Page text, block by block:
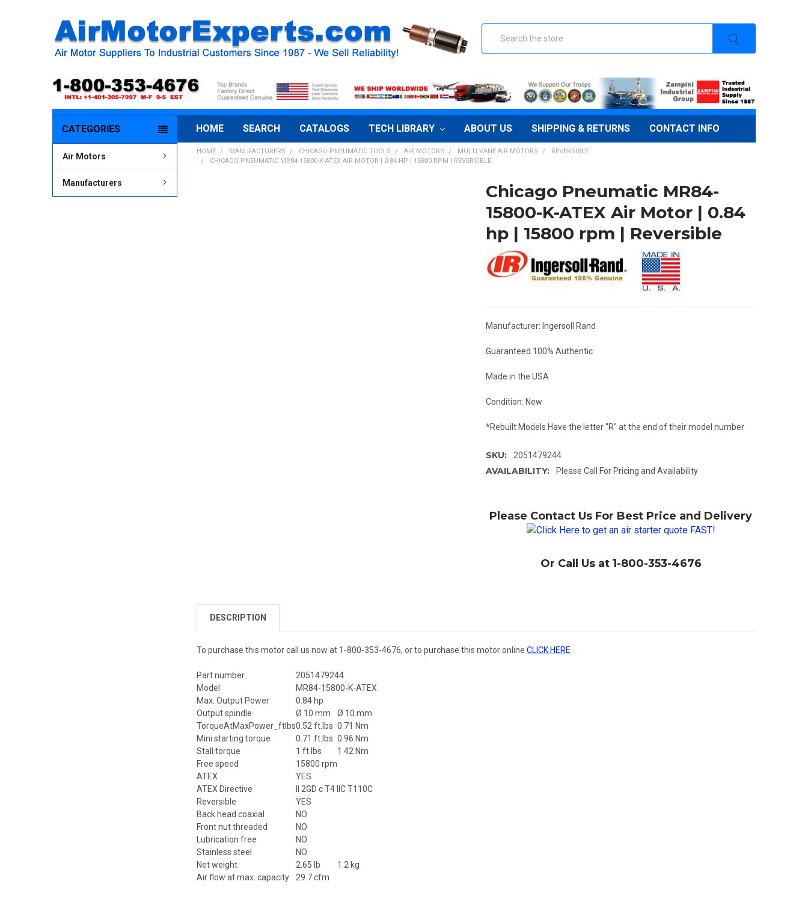
HOME SEARCH CATALOGS TECH LIBRARY ABOUT US SHIPPING & RETURNS CONTACT INFO
CATEGORIES
Air Motors
Manufacturers
HOME MANUFACTURERS CHICAGO PNEUMATIC TOOLS AIR MOTORS MULTI VANE AIR MOTORS
REVERSIBLE
CHICAGO PNEUMATIC MR84-15800-K-ATEX AIR MOTOR | 0.84 HP | 15800 RPM | REVERSIBLE
Chicago Pneumatic MR84-
15800-K-ATEX Air Motor | 0.84
hp | 15800 rpm | Reversible
Manufacturer: Ingersoll Rand
Guaranteed 100% Authentic
Made in the USA
Condition: New
*Rebuilt Models Have the letter "R" at the end of their model number
SKU: 2051479244
AVAILABILITY: Please Call For Pricing and Availability
Please Contact Us For Best Price and Delivery
Or Call Us at 1-800-353-4676
DESCRIPTION
To purchase this motor call us now at 1-800-353-4676, or to purchase this motor onlineCLICK HERE
Part number
2051479244
Model
MR84-15800-K-ATEX
Max. Output Power
0.84 hp
Output spindle
Ø 10 mm
Ø 10 mm
TorqueAtMaxPower_ftlbs0.52 ft.lbs 0.71 Nm
Mini starting torque
0.71 ft.lbs 0.96 Nm
Stall torque
1 ft.lbs
1.42 Nm
Free speed
15800 rpm
ATEX
YES
ATEX Directive
II 2GD c T4 IIC T110C
Reversible
YES
Back head coaxial
NO
Front nut threaded
NO
Lubrication free
NO
Stainless steel
NO
Net weight
2.65 lb
1.2 kg
Air flow at max. capacity
29.7 cfm